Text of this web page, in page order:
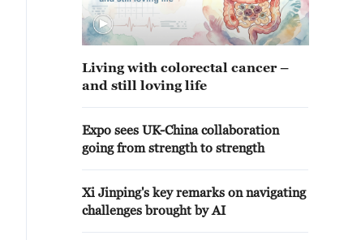
Living with colorectal cancer –
and still loving life
Expo sees UK-China collaboration
going from strength to strength
Xi Jinping's key remarks on navigating
challenges brought by AI